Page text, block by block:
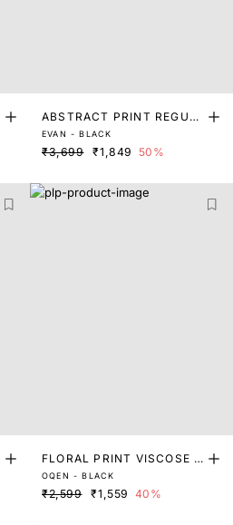
ABSTRACT PRINT REGUL
AR FIT SHIRT
EVAN - BLACK
₹3,699 ₹1,849 50%
FLORAL PRINT VISCOSE S
HIRT
OQEN - BLACK
₹2,599 ₹1,559 40%